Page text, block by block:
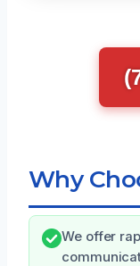
Why
We offer